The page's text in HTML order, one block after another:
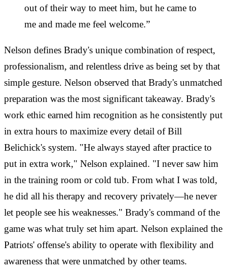
out of their way to meet him, but he came to
me and made me feel welcome.”
Nelson defines Brady's unique combination of respect,
professionalism, and relentless drive as being set by that
simple gesture. Nelson observed that Brady's unmatched
preparation was the most significant takeaway. Brady's
work ethic earned him recognition as he consistently put
in extra hours to maximize every detail of Bill
Belichick's system. "He always stayed after practice to
put in extra work," Nelson explained. "I never saw him
in the training room or cold tub. From what I was told,
he did all his therapy and recovery privately—he never
let people see his weaknesses." Brady's command of the
game was what truly set him apart. Nelson explained the
Patriots' offense's ability to operate with flexibility and
awareness that were unmatched by other teams.